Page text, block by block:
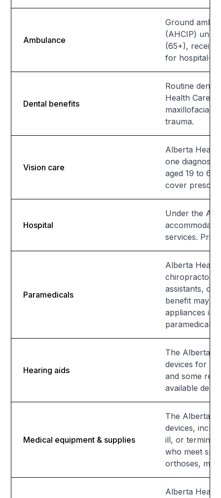
Ambulance
Ground
(AHCIP)
(65+),
for hospital-
Dental benefits
Routine
Health Care
maxillofacial
trauma.
Vision care
Alberta
one
aged 19 to
cover
Hospital
Under the
services.
Paramedicals
Alberta
chiropractors,
assistants, or
benefit may
appliances is
paramedical
Hearing aids
The Alberta
devices for
and some
available
Medical equipment & supplies
The Alberta
devices,
ill, or
who meet
orthoses, may
Alberta